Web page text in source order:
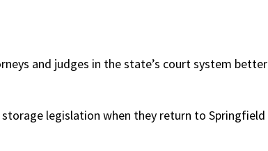
and judges in the state’s court system better
legislation when they return to Springfield